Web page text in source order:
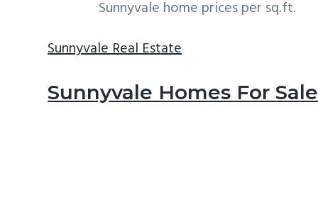
Sunnyvale home prices per sq.ft.
Sunnyvale Real Estate
Sunnyvale Homes For Sale